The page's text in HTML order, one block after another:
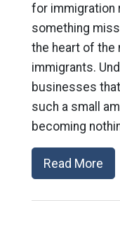
for immigration
something
the heart of the
immigrants.
businesses
such a small
becoming
Read More